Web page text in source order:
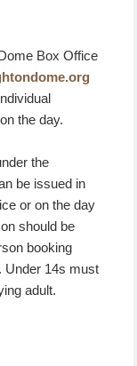
Box Office
the day.
the
be issued in
or on the day
should be
booking
Under 14s must
adult.